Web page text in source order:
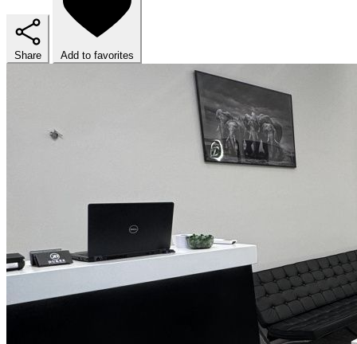
Share Add to favorites